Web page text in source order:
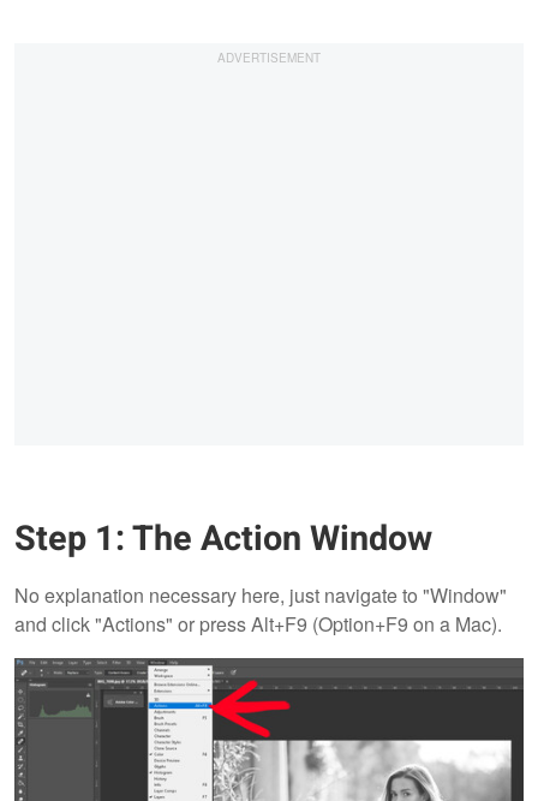
Step 1: The Action Window
No explanation necessary here, just navigate to "Window"
and click "Actions" or press Alt+F9 (Option+F9 on a Mac).